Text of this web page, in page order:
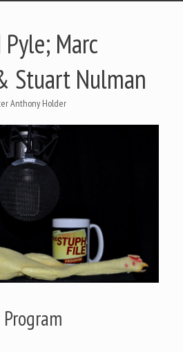
Marc
Stuart Nulman
Anthony Holder